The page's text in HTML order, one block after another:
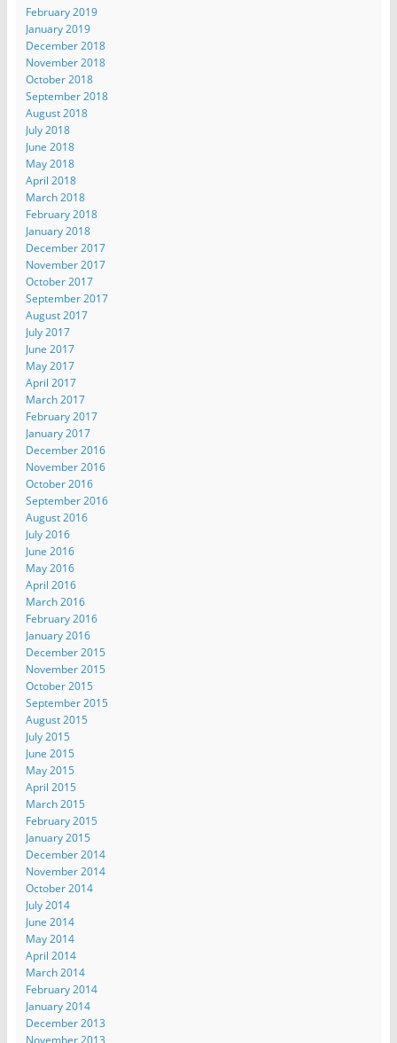
February 2019
January 2019
December 2018
November 2018
October 2018
September 2018
August 2018
July 2018
June 2018
May 2018
April 2018
March 2018
February 2018
January 2018
December 2017
November 2017
October 2017
September 2017
August 2017
July 2017
June 2017
May 2017
April 2017
March 2017
February 2017
January 2017
December 2016
November 2016
October 2016
September 2016
August 2016
July 2016
June 2016
May 2016
April 2016
March 2016
February 2016
January 2016
December 2015
November 2015
October 2015
September 2015
August 2015
July 2015
June 2015
May 2015
April 2015
March 2015
February 2015
January 2015
December 2014
November 2014
October 2014
July 2014
June 2014
May 2014
April 2014
March 2014
February 2014
January 2014
December 2013